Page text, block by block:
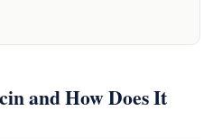
and How Does It